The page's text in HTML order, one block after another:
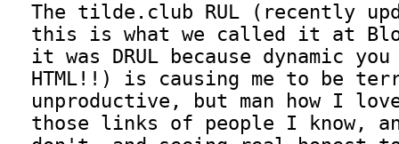
The tilde.club RUL (recently
this is what we called it at
it was DRUL because dynamic you
HTML!!) is causing me to be
unproductive, but man how I
those links of people I know,